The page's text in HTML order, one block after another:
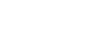
special nano